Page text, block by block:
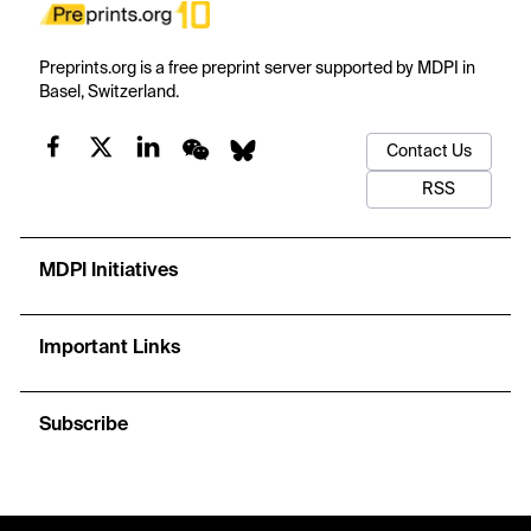
Preprints.org is a free preprint server supported by MDPI in
Basel, Switzerland.
Contact Us
RSS
MDPI Initiatives
Important Links
Subscribe